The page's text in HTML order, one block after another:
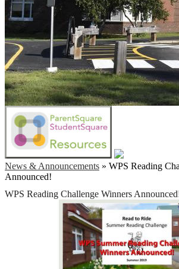
News & Announcements » WPS Reading
Announced!
WPS Reading Challenge Winners